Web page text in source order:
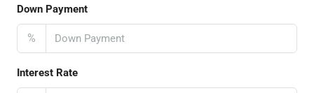
Down Payment
%
Interest Rate